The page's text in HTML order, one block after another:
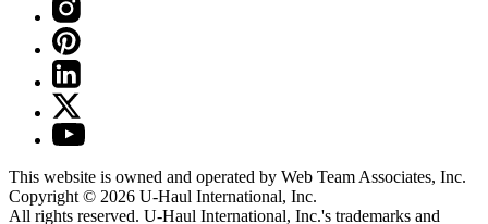
This website is owned and operated by Web Team Associates, Inc.
Copyright © 2026 U-Haul International, Inc.
All rights reserved. U-Haul International, Inc.'s trademarks and